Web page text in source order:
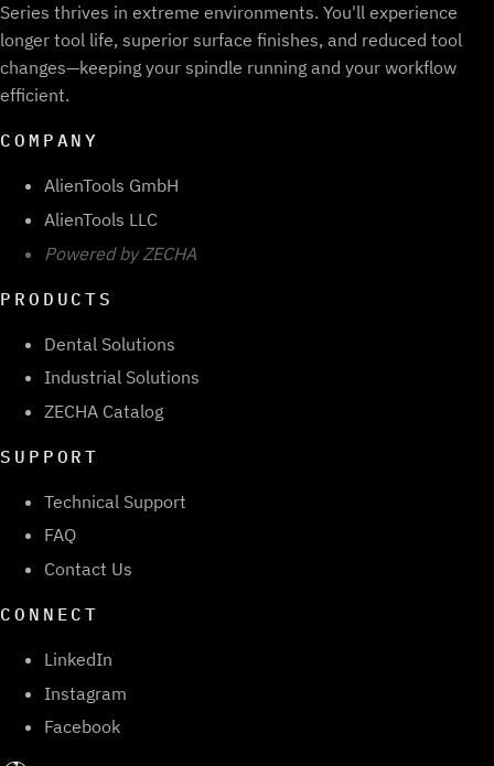
Series thrives in extreme environments. You'll experience
longer tool life, superior surface finishes, and reduced tool
changes—keeping your spindle running and your workflow
efficient.
COMPANY
AlienTools GmbH
AlienTools LLC
Powered by ZECHA
PRODUCTS
Dental Solutions
Industrial Solutions
ZECHA Catalog
SUPPORT
Technical Support
FAQ
Contact Us
CONNECT
LinkedIn
Instagram
Facebook